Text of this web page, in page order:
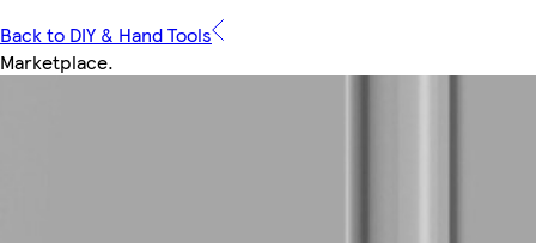
Back to DIY & Hand Tools
Marketplace.